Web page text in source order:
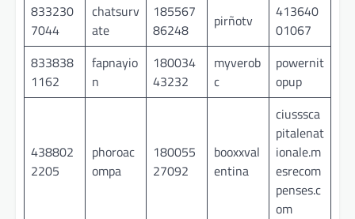
833230
7044
chatsurv
ate
185567
86248
pirñotv
413640
01067
833838
1162
fapnayio
n
180034
43232
myverob
c
powernit
opup
438802
2205
phoroac
ompa
180055
27092
booxxval
entina
ciusssca
pitalenat
ionale.m
esrecom
penses.c
om